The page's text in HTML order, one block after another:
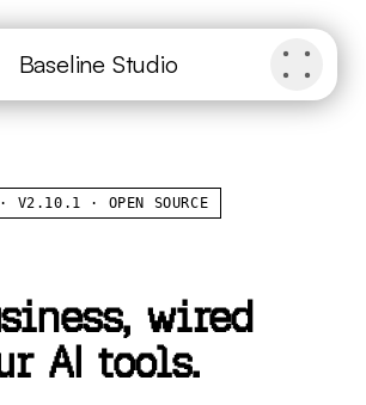
Baseline Studio
· V2.10.1 · OPEN SOURCE
siness, wired
r AI tools.